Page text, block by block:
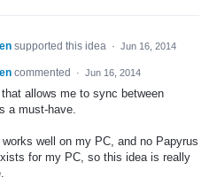
supported this idea · Jun 16, 2014
commented · Jun 16, 2014
allows me to sync between
a must-have.
works well on my PC, and no Papyrus
for my PC, so this idea is really